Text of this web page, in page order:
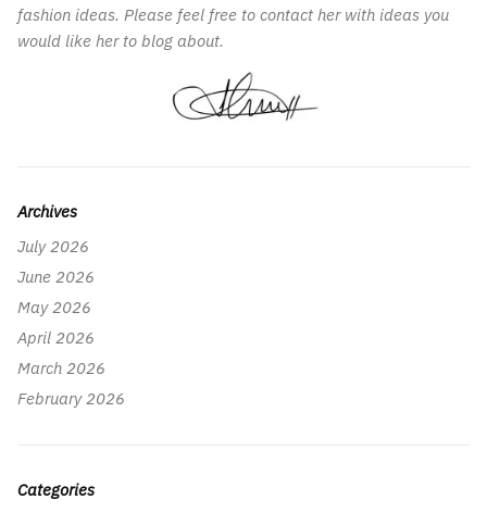
fashion ideas. Please feel free to contact her with ideas you
would like her to blog about.
Archives
July 2026
June 2026
May 2026
April 2026
March 2026
February 2026
Categories